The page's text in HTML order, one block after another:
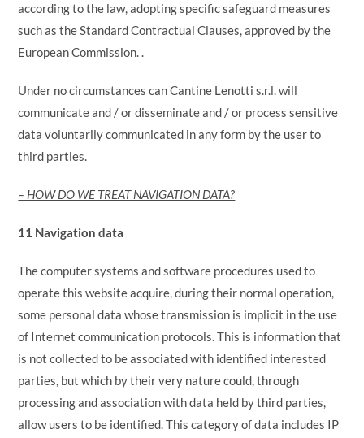
according to the law, adopting specific safeguard measures
such as the Standard Contractual Clauses, approved by the
European Commission. .
Under no circumstances can Cantine Lenotti s.r.l. will
communicate and / or disseminate and / or process sensitive
data voluntarily communicated in any form by the user to
third parties.
– HOW DO WE TREAT NAVIGATION DATA?
11 Navigation data
The computer systems and software procedures used to
operate this website acquire, during their normal operation,
some personal data whose transmission is implicit in the use
of Internet communication protocols. This is information that
is not collected to be associated with identified interested
parties, but which by their very nature could, through
processing and association with data held by third parties,
allow users to be identified. This category of data includes IP